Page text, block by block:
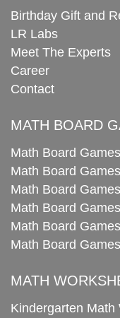
Birthday Gift and
LR Labs
Meet The Experts
Career
Contact
MATH BOARD
Math Board
Math Board
Math Board
Math Board
Math Board
Math Board
MATH
Kindergarten Math